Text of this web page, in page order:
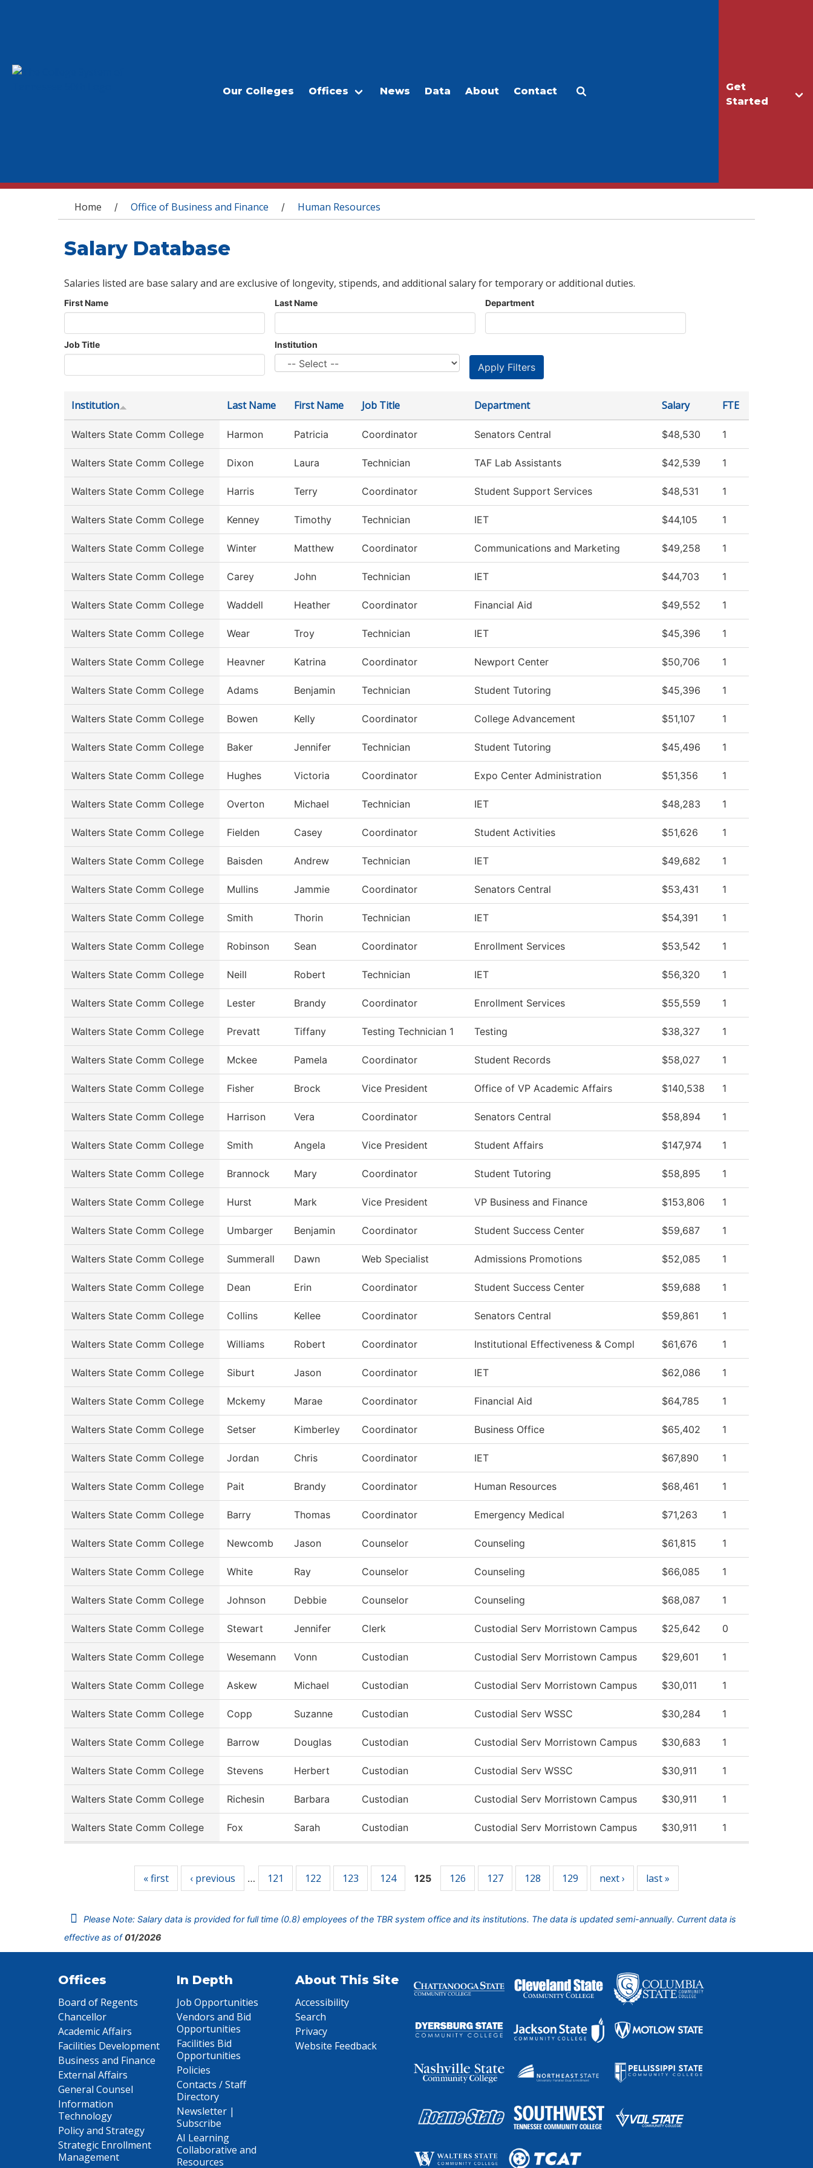
Get
Started
Our Colleges Offices News Data About Contact
You are here
Home / Office of Business and Finance / Human Resources
Salary Database
Salaries listed are base salary and are exclusive of longevity, stipends, and additional salary for temporary or additional duties.
First Name Last Name Department
Job Title Institution
Institution Last Name First Name Job Title Department Salary FTE
Walters State Comm College Harmon Patricia Coordinator Senators Central $48,530 1
Walters State Comm College Dixon Laura Technician TAF Lab Assistants $42,539 1
Walters State Comm College Harris Terry Coordinator Student Support Services $48,531 1
Walters State Comm College Kenney Timothy Technician IET $44,105 1
Walters State Comm College Winter Matthew Coordinator Communications and Marketing $49,258 1
Walters State Comm College Carey John Technician IET $44,703 1
Walters State Comm College Waddell Heather Coordinator Financial Aid $49,552 1
Walters State Comm College Wear Troy Technician IET $45,396 1
Walters State Comm College Heavner Katrina Coordinator Newport Center $50,706 1
Walters State Comm College Adams Benjamin Technician Student Tutoring $45,396 1
Walters State Comm College Bowen Kelly Coordinator College Advancement $51,107 1
Walters State Comm College Baker Jennifer Technician Student Tutoring $45,496 1
Walters State Comm College Hughes Victoria Coordinator Expo Center Administration $51,356 1
Walters State Comm College Overton Michael Technician IET $48,283 1
Walters State Comm College Fielden Casey Coordinator Student Activities $51,626 1
Walters State Comm College Baisden Andrew Technician IET $49,682 1
Walters State Comm College Mullins Jammie Coordinator Senators Central $53,431 1
Walters State Comm College Smith Thorin Technician IET $54,391 1
Walters State Comm College Robinson Sean Coordinator Enrollment Services $53,542 1
Walters State Comm College Neill Robert Technician IET $56,320 1
Walters State Comm College Lester Brandy Coordinator Enrollment Services $55,559 1
Walters State Comm College Prevatt Tiffany Testing Technician 1 Testing $38,327 1
Walters State Comm College Mckee Pamela Coordinator Student Records $58,027 1
Walters State Comm College Fisher Brock Vice President Office of VP Academic Affairs $140,538 1
Walters State Comm College Harrison Vera Coordinator Senators Central $58,894 1
Walters State Comm College Smith Angela Vice President Student Affairs $147,974 1
Walters State Comm College Brannock Mary Coordinator Student Tutoring $58,895 1
Walters State Comm College Hurst Mark Vice President VP Business and Finance $153,806 1
Walters State Comm College Umbarger Benjamin Coordinator Student Success Center $59,687 1
Walters State Comm College Summerall Dawn Web Specialist Admissions Promotions $52,085 1
Walters State Comm College Dean Erin Coordinator Student Success Center $59,688 1
Walters State Comm College Collins Kellee Coordinator Senators Central $59,861 1
Walters State Comm College Williams Robert Coordinator Institutional Effectiveness & Compl $61,676 1
Walters State Comm College Siburt Jason Coordinator IET $62,086 1
Walters State Comm College Mckemy Marae Coordinator Financial Aid $64,785 1
Walters State Comm College Setser Kimberley Coordinator Business Office $65,402 1
Walters State Comm College Jordan Chris Coordinator IET $67,890 1
Walters State Comm College Pait Brandy Coordinator Human Resources $68,461 1
Walters State Comm College Barry Thomas Coordinator Emergency Medical $71,263 1
Walters State Comm College Newcomb Jason Counselor Counseling $61,815 1
Walters State Comm College White Ray Counselor Counseling $66,085 1
Walters State Comm College Johnson Debbie Counselor Counseling $68,087 1
Walters State Comm College Stewart Jennifer Clerk Custodial Serv Morristown Campus $25,642 0
Walters State Comm College Wesemann Vonn Custodian Custodial Serv Morristown Campus $29,601 1
Walters State Comm College Askew Michael Custodian Custodial Serv Morristown Campus $30,011 1
Walters State Comm College Copp Suzanne Custodian Custodial Serv WSSC $30,284 1
Walters State Comm College Barrow Douglas Custodian Custodial Serv Morristown Campus $30,683 1
Walters State Comm College Stevens Herbert Custodian Custodial Serv WSSC $30,911 1
Walters State Comm College Richesin Barbara Custodian Custodial Serv Morristown Campus $30,911 1
Walters State Comm College Fox Sarah Custodian Custodial Serv Morristown Campus $30,911 1
« first ‹ previous … 121 122 123 124 125 126 127 128 129 next › last »
Please Note: Salary data is provided for full time (0.8) employees of the TBR system office and its institutions. The data is updated semi-annually. Current data is
effective as of01/2026
Offices
Board of Regents
Chancellor
Academic Affairs
Facilities Development
Business and Finance
External Affairs
General Counsel
Information
Technology
Policy and Strategy
Strategic Enrollment
Management
In Depth
Job Opportunities
Vendors and Bid
Opportunities
Facilities Bid
Opportunities
Policies
Contacts / Staff
Directory
Newsletter |
Subscribe
AI Learning
Collaborative and
Resources
About This Site
Accessibility
Search
Privacy
Website Feedback